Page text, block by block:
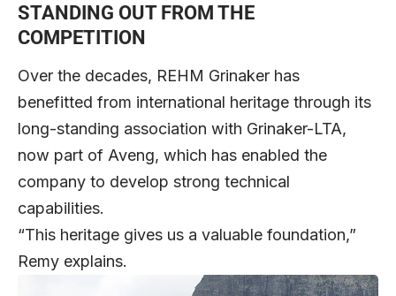
STANDING OUT FROM THE
COMPETITION
Over the decades, REHM Grinaker has
benefitted from international heritage through its
long-standing association with Grinaker-LTA,
now part of Aveng, which has enabled the
company to develop strong technical
capabilities.
“This heritage gives us a valuable foundation,”
Remy explains.